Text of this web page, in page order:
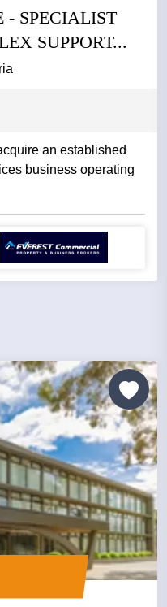
- SPECIALIST
SUPPORT...
an established
business operating